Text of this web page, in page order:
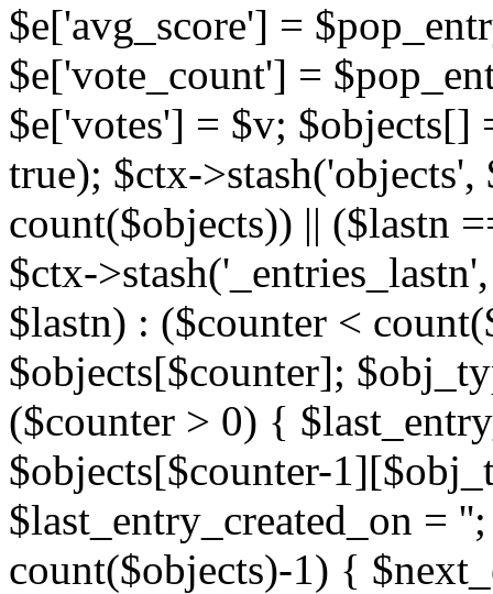
$e['avg_score'] =
$e['vote_count'] =
$e['votes'] = $v; $objects[]
true); $ctx-
count($objects)) || ($lastn
$ctx-
$lastn) : ($counter <
$objects[$counter];
($counter > 0) {
$objects[$counter-
$last_entry_created_on =
count($objects)-1) {